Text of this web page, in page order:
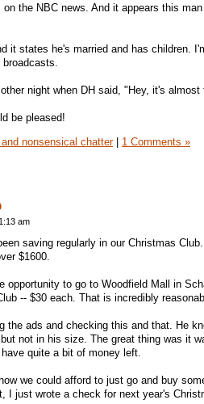
on the NBC news. And it appears this
it states he's married and has children.
night when DH said, "Hey, it's
be pleased!
nonsensical chatter| 1 Comments »
am
saving regularly in our Christmas
$1600.
opportunity to go to Woodfield Mall in
-- $30 each. That is incredibly
the ads and checking this and that. He
not in his size. The great thing was it
quite a bit of money left.
we could afford to just go and buy
I just wrote a check for next year's